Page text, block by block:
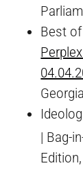
Best
| Bag-